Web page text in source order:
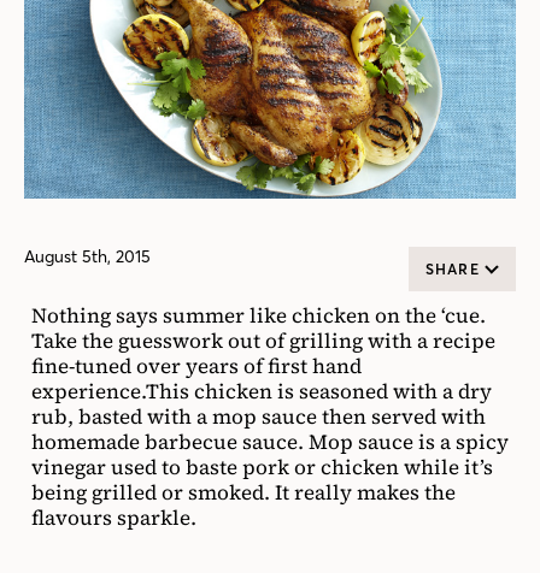
August 5th, 2015
SHARE
Nothing says summer like chicken on the ‘cue.
Take the guesswork out of grilling with a recipe
fine-tuned over years of first hand
experience.This chicken is seasoned with a dry
rub, basted with a mop sauce then served with
homemade barbecue sauce. Mop sauce is a spicy
vinegar used to baste pork or chicken while it’s
being grilled or smoked. It really makes the
flavours sparkle.